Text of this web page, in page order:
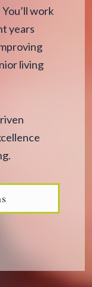
work
years
living